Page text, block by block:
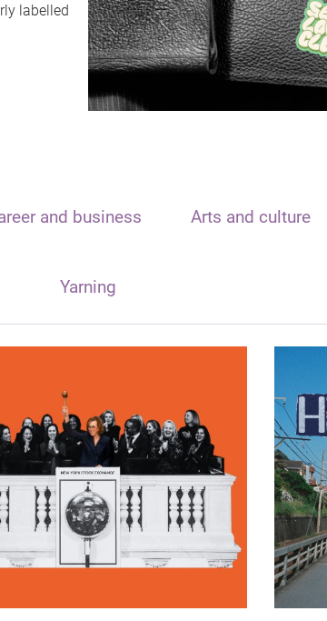
labelled
and business Arts and culture
Yarning